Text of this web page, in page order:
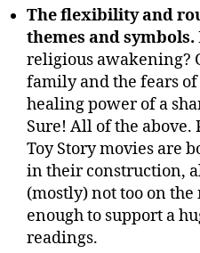
The flexibility and
themes and symbols.
religious awakening?
family and the fears
healing power of a
Sure! All of the above.
Toy Story movies are
in their construction,
(mostly) not too on
enough to support a
readings.